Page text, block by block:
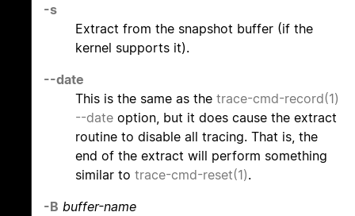
-s
Extract from the snapshot buffer (if the
kernel supports it).
--date
This is the same as the trace-cmd-record(1)
--date option, but it does cause the extract
routine to disable all tracing. That is, the
end of the extract will perform something
similar to trace-cmd-reset(1).
-B buffer-name